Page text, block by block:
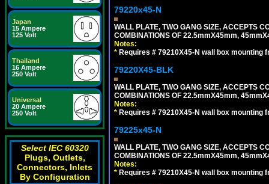
Japan
15 Ampere
125 Volt
Thailand
16 Ampere
250 Volt
Universal
20 Ampere
250 Volt
Select IEC 60320
Plugs, Outlets,
Connectors, Inlets
By Configuration
79220x45-N
WALL PLATE, TWO GANG SIZE, ACCEPTS
COMBINATIONS OF 22.5mmX45mm,
Notes:
* Requires # 79210X45-N wall box mounting
79220X45-BLK
WALL PLATE, TWO GANG SIZE, ACCEPTS
COMBINATIONS OF 22.5mmX45mm,
Notes:
* Requires # 79210X45-N wall box mounting
79225x45-N
WALL PLATE, TWO GANG SIZE, ACCEPTS
COMBINATIONS OF 22.5mmX45mm,
Notes:
* Requires # 79210X45-N wall box mounting